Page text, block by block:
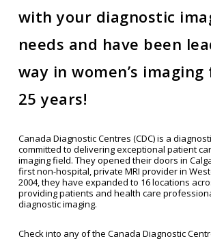
with your diagnostic
needs and have been
way in women’s
25 years!
Canada Diagnostic Centres (CDC) is a
committed to delivering exceptional patient
imaging field. They opened their doors in
first non-hospital, private MRI provider in
2004, they have expanded to 16 locations
providing patients and health care
diagnostic imaging.
Check into any of the Canada Diagnostic